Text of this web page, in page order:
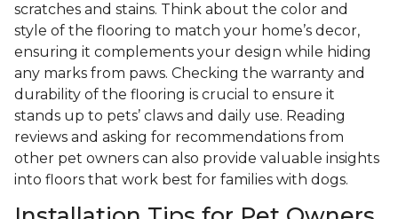
scratches and stains. Think about the color and
style of the flooring to match your home’s decor,
ensuring it complements your design while hiding
any marks from paws. Checking the warranty and
durability of the flooring is crucial to ensure it
stands up to pets’ claws and daily use. Reading
reviews and asking for recommendations from
other pet owners can also provide valuable insights
into floors that work best for families with dogs.